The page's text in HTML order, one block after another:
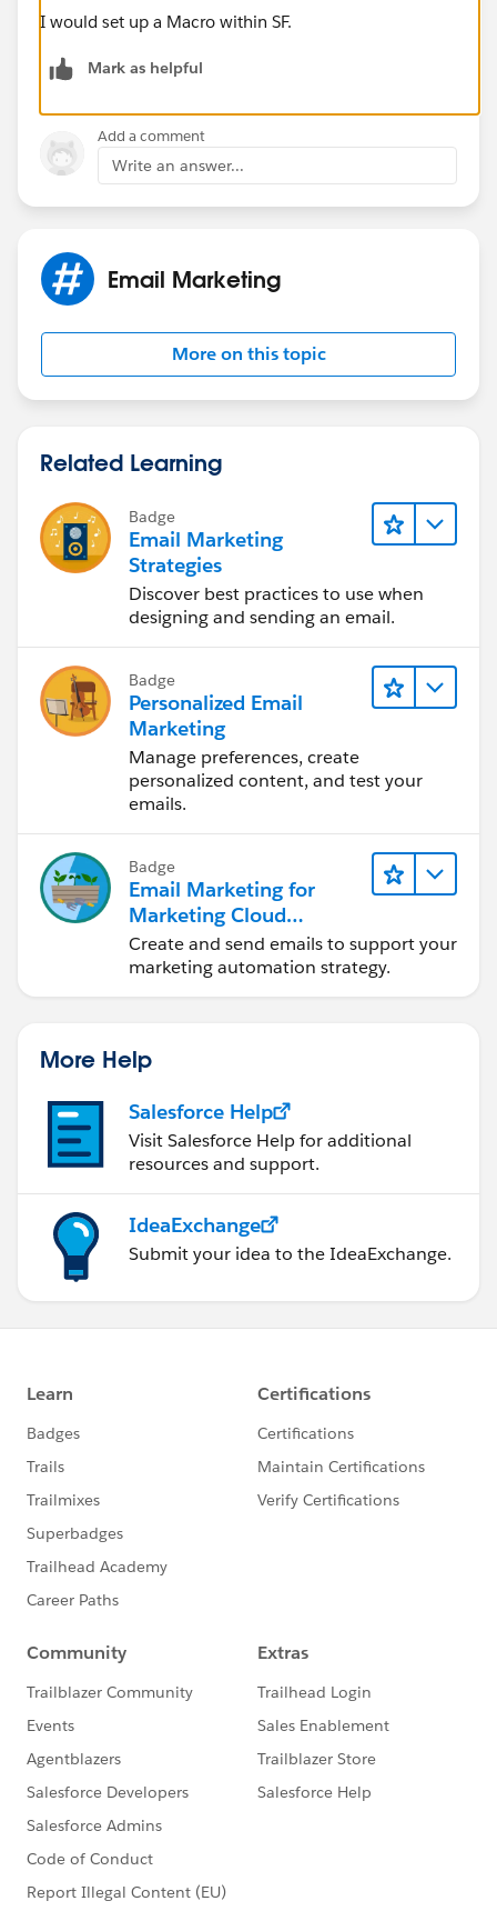
I would set up a Macro within SF.
Mark as helpful
Add a comment
Write an answer...
Email Marketing
More on this topic
Related Learning
Badge
Email Marketing
Strategies
Discover best practices to use when
designing and sending an email.
Badge
Personalized Email
Marketing
Manage preferences, create
personalized content, and test your
emails.
Badge
Email Marketing for
Marketing Cloud
Account Engagement
Create and send emails to support your
marketing automation strategy.
More Help
Salesforce Help
Visit Salesforce Help for additional
resources and support.
IdeaExchange
Submit your idea to the IdeaExchange.